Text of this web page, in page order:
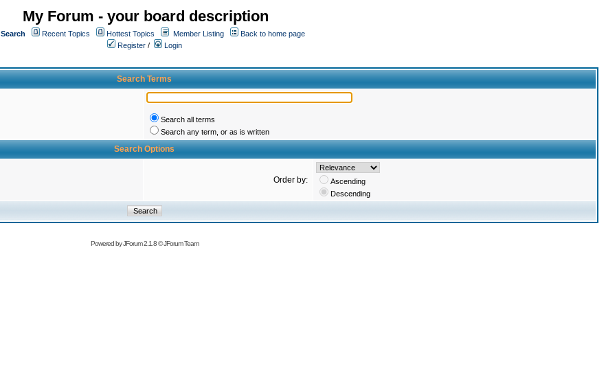
My Forum - your board description
Search Recent Topics Hottest Topics Member Listing
Back to home page
Register /
Login
Search Terms
Search all terms
Search any term, or as is written
Search Options
Order by:
Ascending
Descending
Powered byJForum 2.1.8©JForum Team